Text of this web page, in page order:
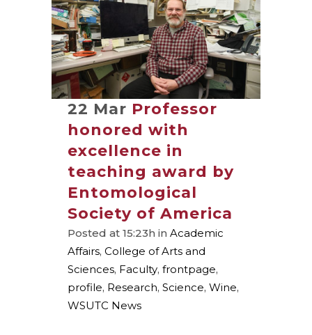
22 Mar Professor
honored with
excellence in
teaching award by
Entomological
Society of America
Posted at 15:23h in Academic
Affairs, College of Arts and
Sciences, Faculty, frontpage,
profile, Research, Science, Wine,
WSUTC News